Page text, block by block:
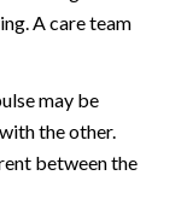
A care team
may be
the other.
between the